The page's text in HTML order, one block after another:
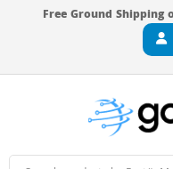
Free Ground